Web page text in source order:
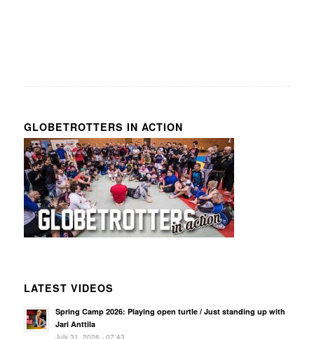
GLOBETROTTERS IN ACTION
LATEST VIDEOS
Spring Camp 2026: Playing open turtle / Just standing up with
Jari Anttila
July 31, 2026 - 07:43